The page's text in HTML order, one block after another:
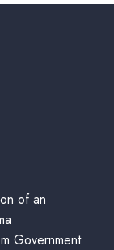
of an
Government